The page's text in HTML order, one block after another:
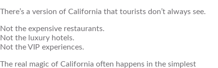
There’s a version of California that tourists don’t always see.
Not the expensive restaurants.
Not the luxury hotels.
Not the VIP experiences.
The real magic of California often happens in the simplest